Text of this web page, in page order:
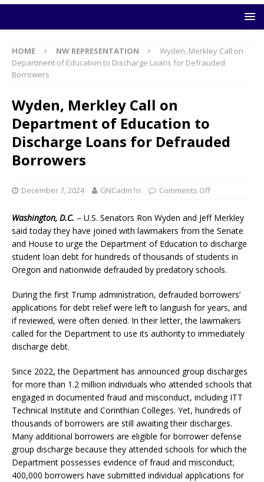
HOME NW REPRESENTATION
Wyden, Merkley Call on
Department of Education to Discharge Loans for Defrauded
Borrowers
Wyden, Merkley Call on
Department of Education to
Discharge Loans for Defrauded
Borrowers
December 7, 2024 GNCadm1n Comments Off
Washington, D.C. – U.S. Senators Ron Wyden and Jeff Merkley
said today they have joined with lawmakers from the Senate
and House to urge the Department of Education to discharge
student loan debt for hundreds of thousands of students in
Oregon and nationwide defrauded by predatory schools.
During the first Trump administration, defrauded borrowers’
applications for debt relief were left to languish for years, and
if reviewed, were often denied. In their letter, the lawmakers
called for the Department to use its authority to immediately
discharge debt.
Since 2022, the Department has announced group discharges
for more than 1.2 million individuals who attended schools that
engaged in documented fraud and misconduct, including ITT
Technical Institute and Corinthian Colleges. Yet, hundreds of
thousands of borrowers are still awaiting their discharges.
Many additional borrowers are eligible for borrower defense
group discharge because they attended schools for which the
Department possesses evidence of fraud and misconduct;
400,000 borrowers have submitted individual applications for